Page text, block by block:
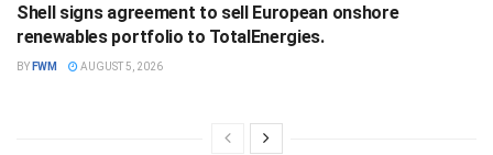
Shell signs agreement to sell European onshore
renewables portfolio to TotalEnergies.
BY FWM AUGUST 5, 2026